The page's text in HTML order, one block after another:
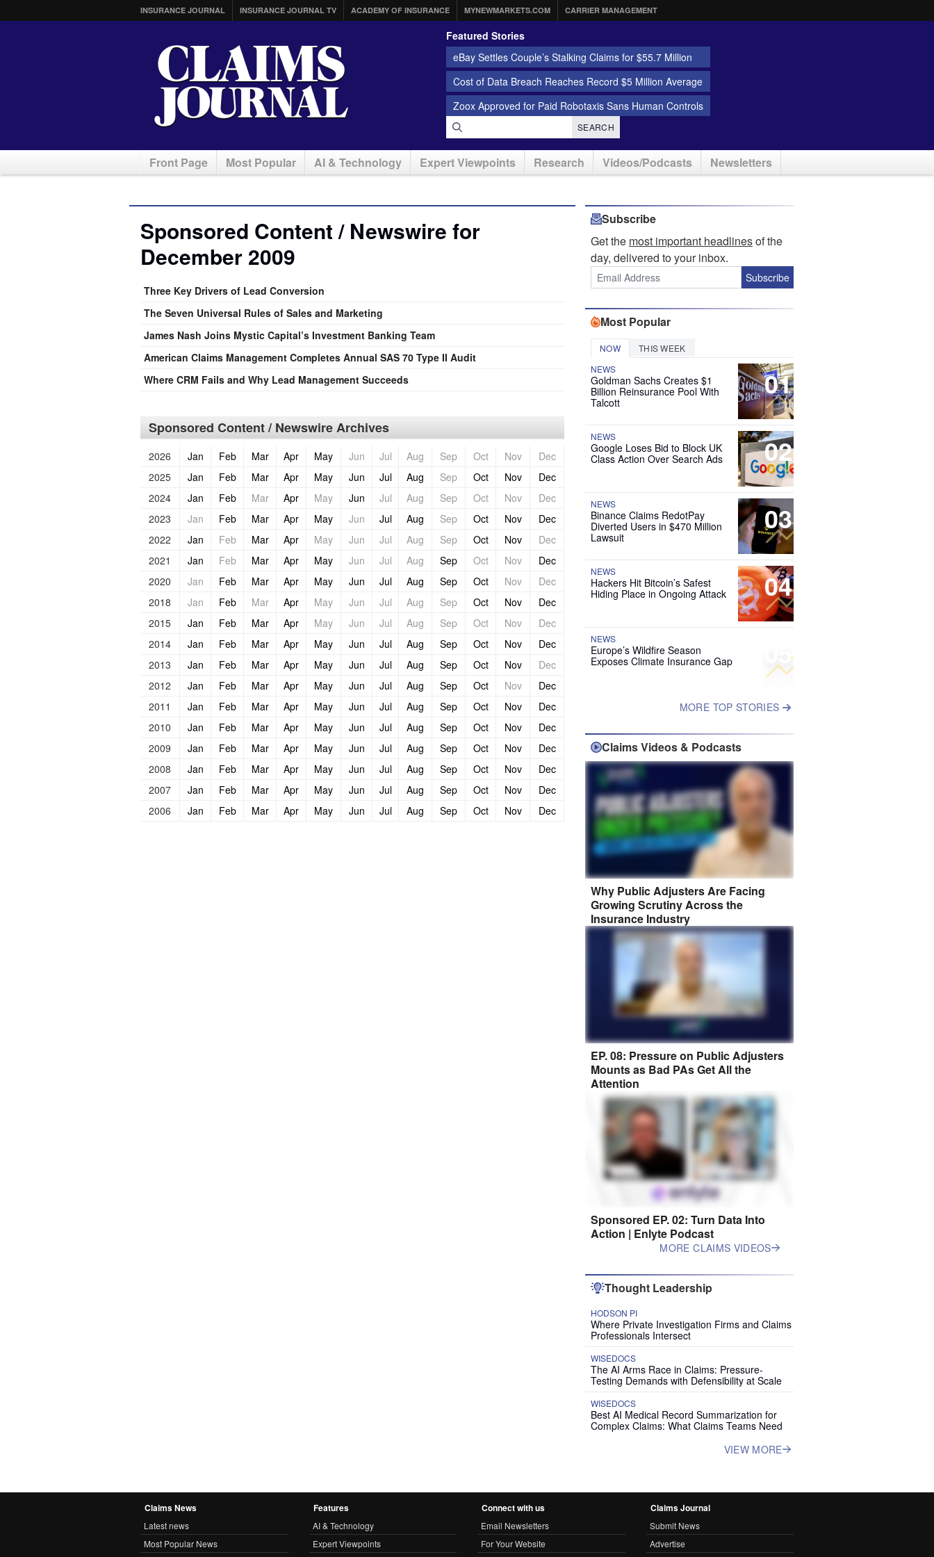
INSURANCE JOURNAL INSURANCE JOURNAL TV ACADEMY OF INSURANCE MYNEWMARKETS.COM CARRIER MANAGEMENT
Featured Stories
eBay Settles Couple’s Stalking Claims for $55.7 Million
Cost of Data Breach Reaches Record $5 Million Average
Zoox Approved for Paid Robotaxis Sans Human Controls
SEARCH
Front Page Most Popular AI & Technology Expert Viewpoints Research Videos/Podcasts Newsletters
Sponsored Content / Newswire for
December 2009
Three Key Drivers of Lead Conversion
The Seven Universal Rules of Sales and Marketing
James Nash Joins Mystic Capital’s Investment Banking Team
American Claims Management Completes Annual SAS 70 Type II Audit
Where CRM Fails and Why Lead Management Succeeds
Sponsored Content / Newswire Archives
2026 Jan Feb Mar Apr May Jun Jul Aug Sep Oct Nov
Dec
2025
Jan Feb Mar Apr May Jun Jul Aug Sep Oct Nov
Dec
2024
Jan Feb Mar Apr May Jun Jul Aug Sep Oct Nov
Dec
2023
Jan Feb Mar Apr May Jun Jul Aug Sep Oct Nov
Dec
2022
Jan Feb Mar Apr May Jun Jul Aug Sep Oct Nov
Dec
2021
Jan Feb Mar Apr May Jun Jul Aug Sep Oct Nov
Dec
2020
Jan Feb Mar Apr May Jun Jul Aug Sep Oct Nov
Dec
2018
Jan Feb Mar Apr May Jun Jul Aug Sep Oct Nov
Dec
2015
Jan Feb Mar Apr May Jun Jul Aug Sep Oct Nov
Dec
2014
Jan Feb Mar Apr May Jun Jul Aug Sep Oct Nov
Dec
2013
Jan Feb Mar Apr May Jun Jul Aug Sep Oct Nov
Dec
2012
Jan Feb Mar Apr May Jun Jul Aug Sep Oct Nov
Dec
2011
Jan Feb Mar Apr May Jun Jul Aug Sep Oct Nov
Dec
2010
Jan Feb Mar Apr May Jun Jul Aug Sep Oct Nov
Dec
2009
Jan Feb Mar Apr May Jun Jul Aug Sep Oct Nov
Dec
2008
Jan Feb Mar Apr May Jun Jul Aug Sep Oct Nov
Dec
2007
Jan Feb Mar Apr May Jun Jul Aug Sep Oct Nov
Dec
2006
Jan Feb Mar Apr May Jun Jul Aug Sep Oct Nov Dec
Subscribe
Get the most important headlinesof the
day, delivered to your inbox.
Subscribe
Most Popular
NOW THIS WEEK
01
NEWS
Goldman Sachs Creates $1
Billion Reinsurance Pool With
Talcott
02
NEWS
Google Loses Bid to Block UK
Class Action Over Search Ads
03
NEWS
Binance Claims RedotPay
Diverted Users in $470 Million
Lawsuit
04
NEWS
Hackers Hit Bitcoin’s Safest
Hiding Place in Ongoing Attack
05
NEWS
Europe’s Wildfire Season
Exposes Climate Insurance Gap
MORE TOP STORIES
Claims Videos & Podcasts
Why Public Adjusters Are Facing
Growing Scrutiny Across the
Insurance Industry
EP. 08: Pressure on Public Adjusters
Mounts as Bad PAs Get All the
Attention
Sponsored EP. 02: Turn Data Into
Action | Enlyte Podcast
MORE CLAIMS VIDEOS
Thought Leadership
HODSON PI
Where Private Investigation Firms and Claims
Professionals Intersect
WISEDOCS
The AI Arms Race in Claims: Pressure-
Testing Demands with Defensibility at Scale
WISEDOCS
Best AI Medical Record Summarization for
Complex Claims: What Claims Teams Need
VIEW MORE
Claims News
Latest news
Most Popular News
Features
AI & Technology
Expert Viewpoints
Connect with us
Email Newsletters
For Your Website
Claims Journal
Submit News
Advertise